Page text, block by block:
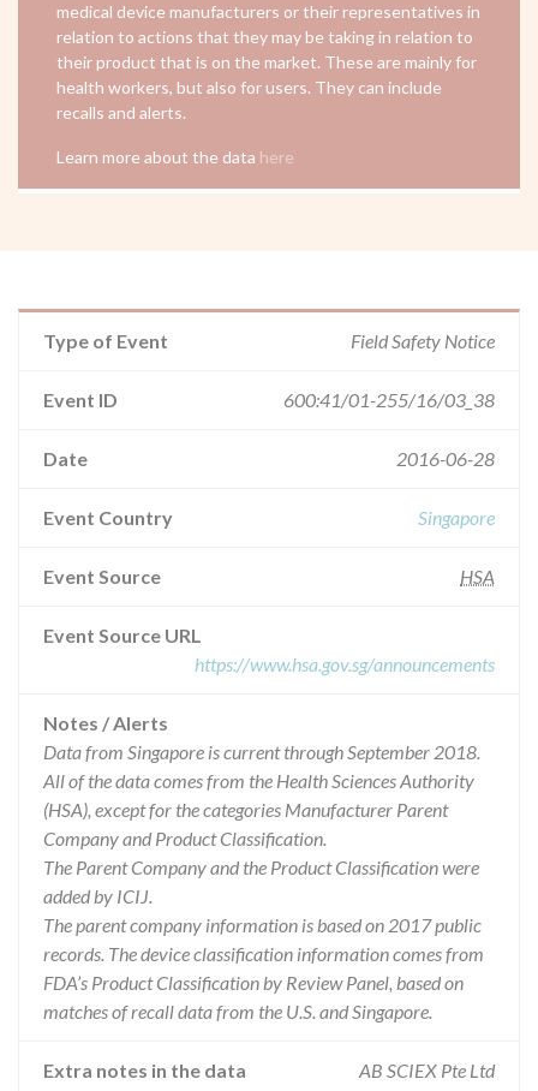
medical device manufacturers or their representatives in
relation to actions that they may be taking in relation to
their product that is on the market. These are mainly for
health workers, but also for users. They can include
recalls and alerts.
Learn more about the data here
Type of Event Field Safety Notice
Event ID 600:41/01-255/16/03_38
Date 2016-06-28
Event Country Singapore
Event Source HSA
Event Source URL
https://www.hsa.gov.sg/announcements
Notes / Alerts
Data from Singapore is current through September 2018.
All of the data comes from the Health Sciences Authority
(HSA), except for the categories Manufacturer Parent
Company and Product Classification.
The Parent Company and the Product Classification were
added by ICIJ.
The parent company information is based on 2017 public
records. The device classification information comes from
FDA’s Product Classification by Review Panel, based on
matches of recall data from the U.S. and Singapore.
Extra notes in the data AB SCIEX Pte Ltd